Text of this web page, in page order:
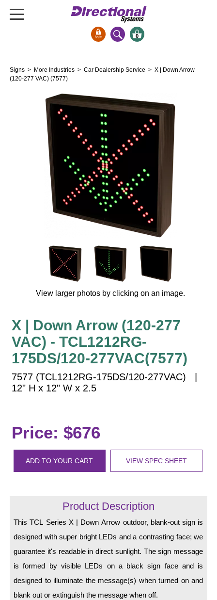
Bank Signs
Open Closed
Drive-Thru
Stock Signs
Parking Signs
Entrance and Exit
Clearance Bars
Vehicle Detection System
Hospital Signs
In Use and Safety
Interior Wayfinding
Roadway Signs
Street Name Signs
More Industries
Loading Dock
Custom
Car Dealership Service
LED Indicator Lights
Mounting
Recessed Frame
Standard Wall Mount
Accessories
0
Signs > More Industries > Car Dealership Service > X | Down Arrow
(120-277 VAC) (7577)
View larger photos by clicking on an image.
X | Down Arrow (120-277
VAC) - TCL1212RG-
175DS/120-277VAC(7577)
7577 (TCL1212RG-175DS/120-277VAC) |
12" H x 12" W x 2.5
Price: $676
ADD TO YOUR CART VIEW SPEC SHEET
Product Description
This TCL Series X | Down Arrow outdoor, blank-out sign is
designed with super bright LEDs and a contrasting face; we
guarantee it's readable in direct sunlight. The sign message
is formed by visible LEDs on a black sign face and is
designed to illuminate the message(s) when turned on and
blank out or extinguish the message when off.